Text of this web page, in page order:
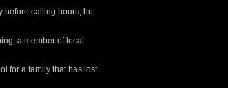
before calling hours, but
a member of local
for a family that has lost